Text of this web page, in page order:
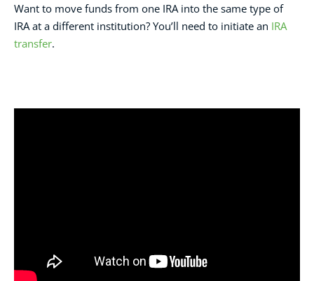
Want to move funds from one IRA into the same type of
IRA at a different institution? You’ll need to initiate an IRA
transfer.